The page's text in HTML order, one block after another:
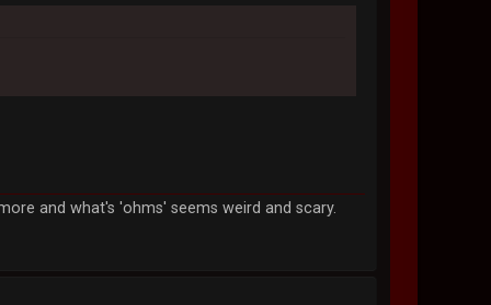
and what's 'ohms' seems weird and scary.